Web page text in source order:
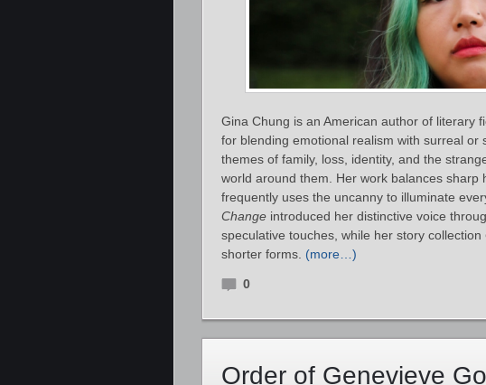
Gina Chung is an American author of literary
for blending emotional realism with surreal or
themes of family, loss, identity, and the
world around them. Her work balances sharp
frequently uses the uncanny to illuminate
Change introduced her distinctive voice
speculative touches, while her story collection
shorter forms. (more…)
0
Order of Genevieve